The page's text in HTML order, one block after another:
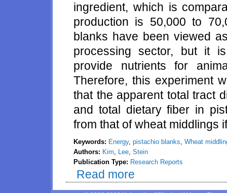
ingredient, which is
production is 50,000 to
blanks have been viewed
processing sector, but it
provide nutrients for
Therefore, this experiment
that the apparent total tract
and total dietary fiber in
from that of wheat middlings
Keywords: Energy, pistachio blanks, Wheat
Authors: Kim, Lee, Stein
Publication Type: Research Reports
Read more
pistachio blanks